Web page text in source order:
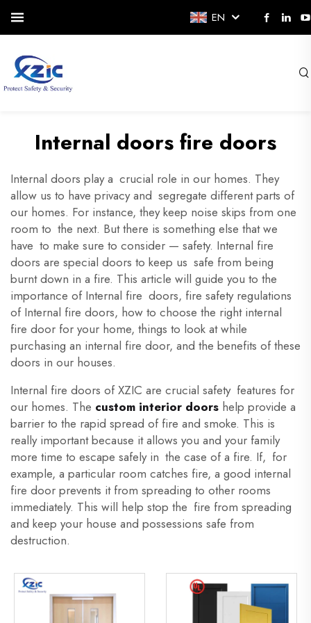
EN
Internal doors fire doors
Internal doors play a crucial role in our homes. They
allow us to have privacy and segregate different parts of
our homes. For instance, they keep noise skips from one
room to the next. But there is something else that we
have to make sure to consider — safety. Internal fire
doors are special doors to keep us safe from being
burnt down in a fire. This article will guide you to the
importance of Internal fire doors, fire safety regulations
of Internal fire doors, how to choose the right internal
fire door for your home, things to look at while
purchasing an internal fire door, and the benefits of these
doors in our houses.
Internal fire doors of XZIC are crucial safety features for
our homes. The custom interior doors help provide a
barrier to the rapid spread of fire and smoke. This is
really important because it allows you and your family
more time to escape safely in the case of a fire. If, for
example, a particular room catches fire, a good internal
fire door prevents it from spreading to other rooms
immediately. This will help stop the fire from spreading
and keep your house and possessions safe from
destruction.